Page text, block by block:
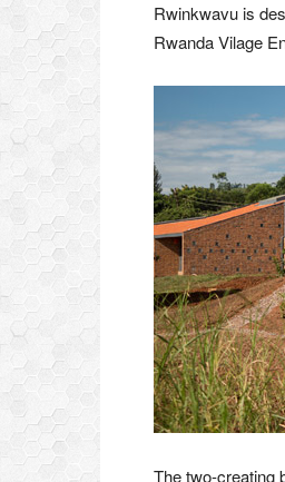
Rwinkwavu is
Rwanda Vilage
The two-creating